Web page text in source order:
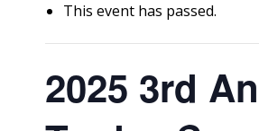
This event has passed.
2025 3rd